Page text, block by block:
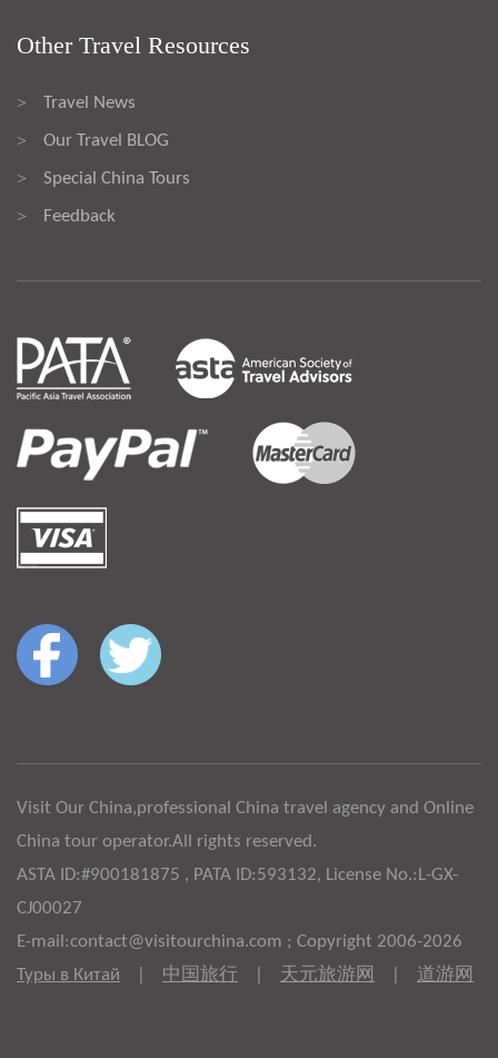
Other Travel Resources
> Travel News
> Our Travel BLOG
> Special China Tours
> Feedback
Visit Our China,professional China travel agency and Online
China tour operator.All rights reserved.
ASTA ID:#900181875 , PATA ID:593132, License No.:L-GX-
CJ00027
E-mail:contact@visitourchina.com ; Copyright 2006-2026
Туры в Китай
中国旅行 天元旅游网 道游网